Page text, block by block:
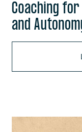
Coaching
and